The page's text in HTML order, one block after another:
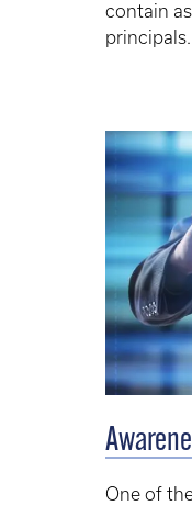
contain
principals.
One of